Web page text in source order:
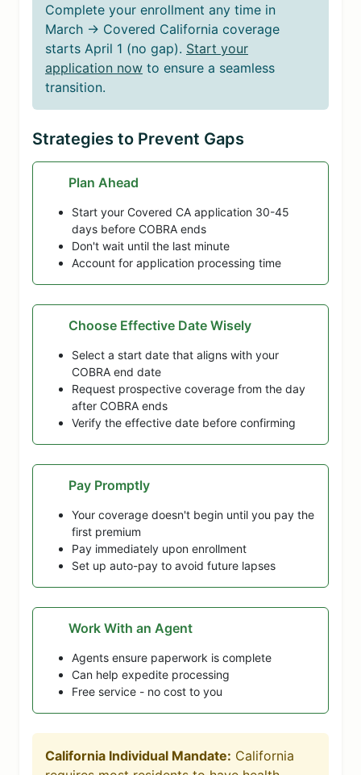
Complete your enrollment any time in
March → Covered California coverage
starts April 1 (no gap). Start your
application now to ensure a seamless
transition.
Strategies to Prevent Gaps
Plan Ahead
Start your Covered CA application 30-45
days before COBRA ends
Don't wait until the last minute
Account for application processing time
Choose Effective Date Wisely
Select a start date that aligns with your
COBRA end date
Request prospective coverage from the day
after COBRA ends
Verify the effective date before confirming
Pay Promptly
Your coverage doesn't begin until you pay the
first premium
Pay immediately upon enrollment
Set up auto-pay to avoid future lapses
Work With an Agent
Agents ensure paperwork is complete
Can help expedite processing
Free service - no cost to you
California Individual Mandate: California